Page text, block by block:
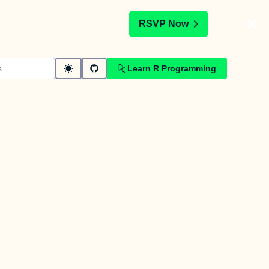
RSVP Now
Learn R Programming